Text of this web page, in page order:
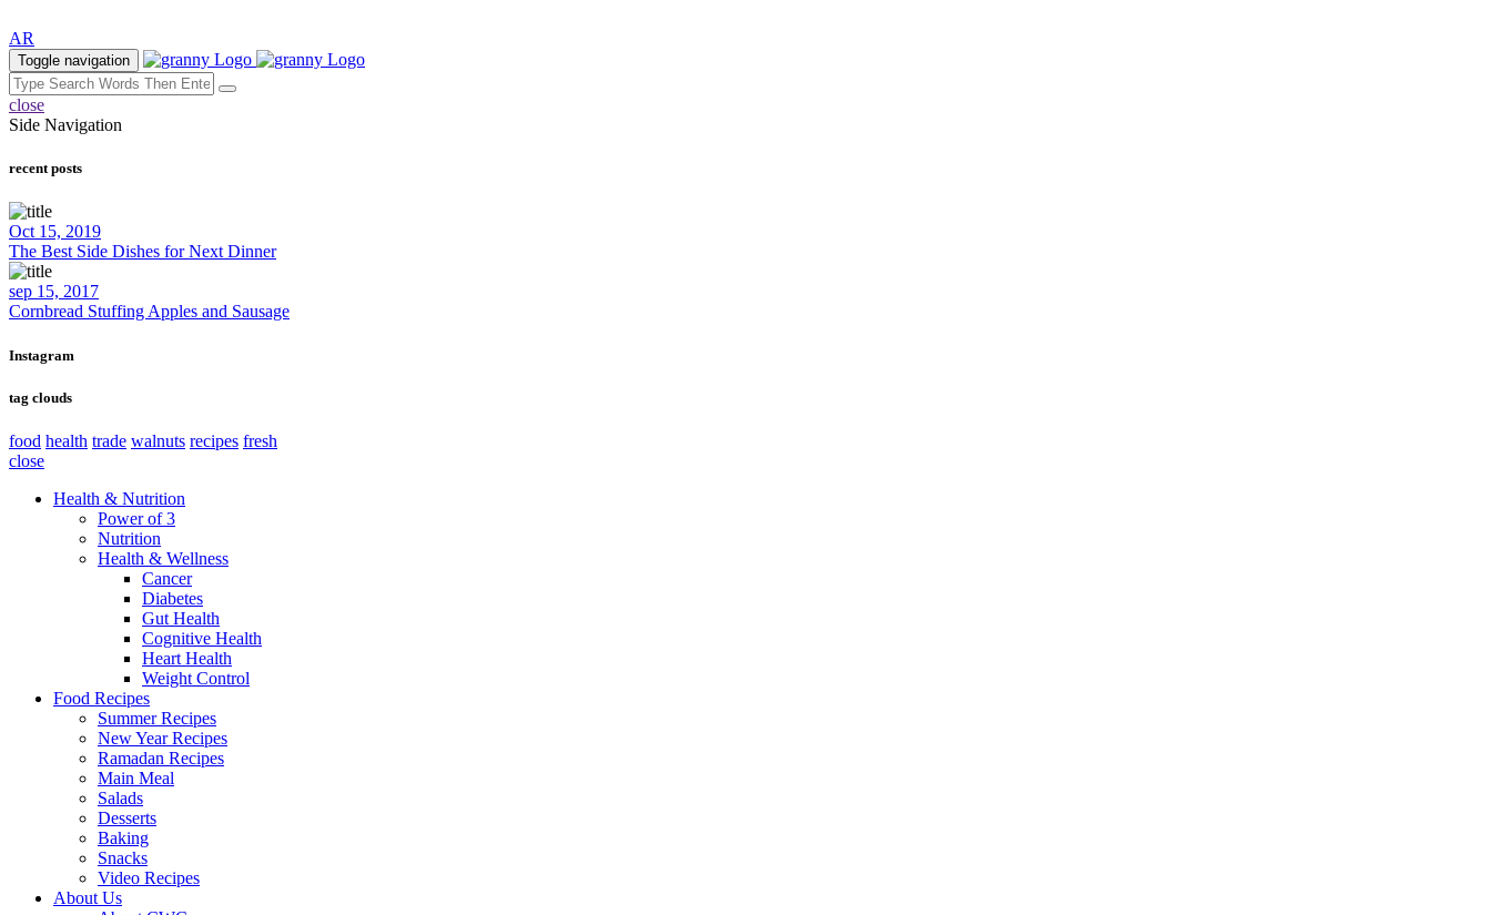
AR
Toggle navigation
close
Side Navigation
recent posts
Oct 15, 2019
The Best Side Dishes for Next Dinner
sep 15, 2017
Cornbread Stuffing Apples and Sausage
Instagram
tag clouds
food health trade walnuts recipes fresh
close
Health & Nutrition
Power of 3
Nutrition
Health & Wellness
Cancer
Diabetes
Gut Health
Cognitive Health
Heart Health
Weight Control
Food Recipes
Summer Recipes
New Year Recipes
Ramadan Recipes
Main Meal
Salads
Desserts
Baking
Snacks
Video Recipes
About Us